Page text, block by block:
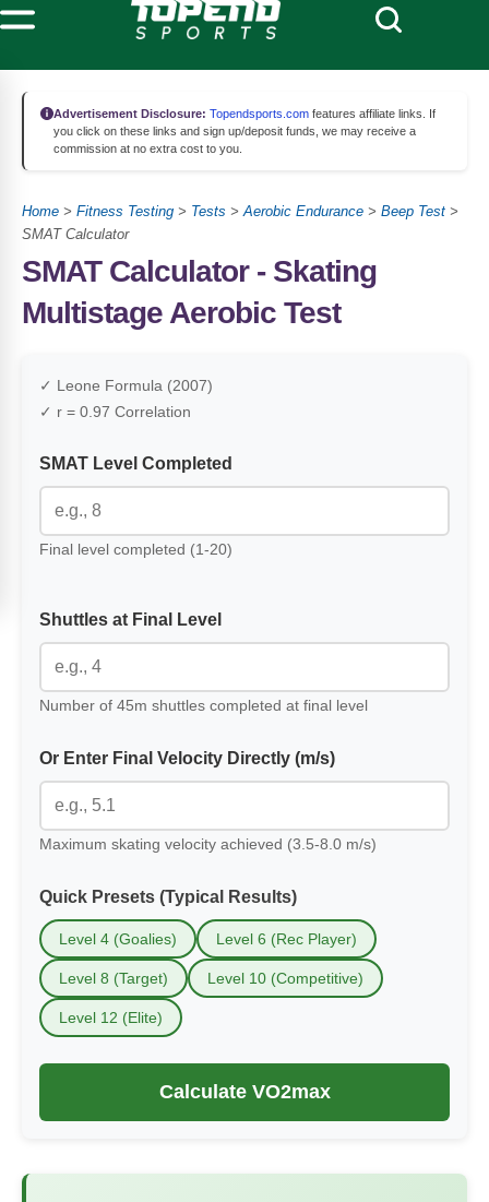
Advertisement Disclosure: Topendsports.com features affiliate links. If
you click on these links and sign up/deposit funds, we may receive a
commission at no extra cost to you.
Home > Fitness Testing > Tests >Aerobic Endurance > Beep Test >
SMAT Calculator
SMAT Calculator - Skating
Multistage Aerobic Test
✓ Leone Formula (2007)
✓ r = 0.97 Correlation
SMAT Level Completed
Final level completed (1-20)
Shuttles at Final Level
Number of 45m shuttles completed at final level
Or Enter Final Velocity Directly (m/s)
Maximum skating velocity achieved (3.5-8.0 m/s)
Quick Presets (Typical Results)
Level 4 (Goalies) Level 6 (Rec Player)
Level 8 (Target) Level 10 (Competitive)
Level 12 (Elite)
Calculate VO2max